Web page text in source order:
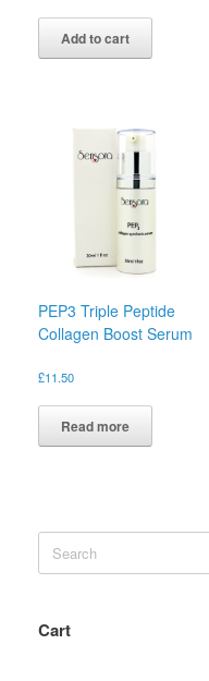
Add to cart
PEP3 Triple Peptide
Collagen Boost Serum
£11.50
Read more
Search
for:
Cart